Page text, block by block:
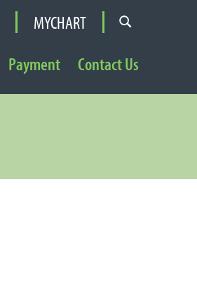
MYCHART
Payment Contact Us